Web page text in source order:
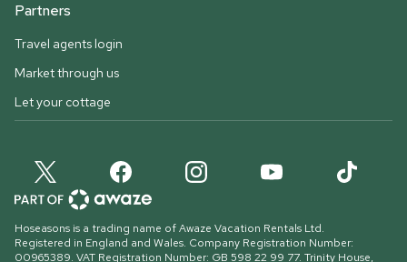
Partners
Travel agents login
Market through us
Let your cottage
Hoseasons is a trading name of Awaze Vacation Rentals Ltd.
Registered in England and Wales. Company Registration Number:
00965389. VAT Registration Number: GB 598 22 99 77. Trinity House,